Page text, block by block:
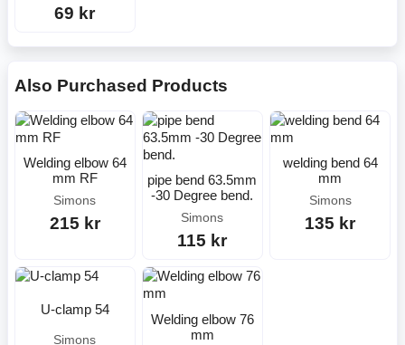
69 kr
Also Purchased Products
Welding elbow 64
mm RF
Simons
215 kr
pipe bend 63.5mm
-30 Degree bend.
Simons
115 kr
welding bend 64
mm
Simons
135 kr
U-clamp 54
Simons
Welding elbow 76
mm